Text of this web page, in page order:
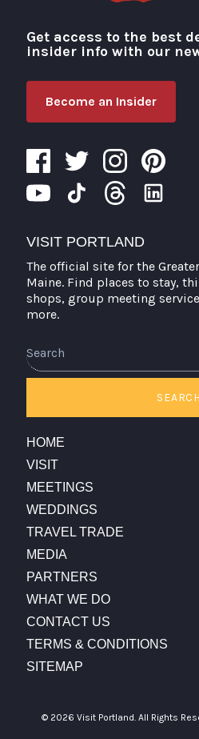
Visit Portland
Get access to the best
insider info with our
Become an Insider
VISIT PORTLAND
The official site for the
Maine. Find places to stay,
shops, group meeting
more.
SEARCH
HOME
VISIT
MEETINGS
WEDDINGS
TRAVEL TRADE
MEDIA
PARTNERS
WHAT WE DO
CONTACT US
TERMS & CONDITIONS
SITEMAP
© 2026 Visit Portland. All Rights